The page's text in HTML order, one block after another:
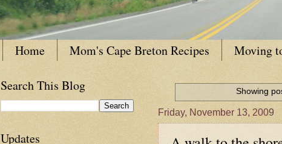
Home Mom's Cape Breton Recipes Moving
Showing
Friday, November 13, 2009
Search This Blog
Updates